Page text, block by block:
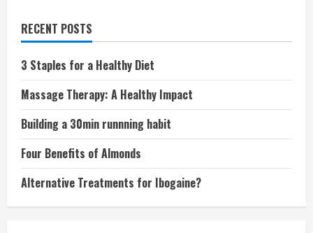
RECENT POSTS
3 Staples for a Healthy Diet
Massage Therapy: A Healthy Impact
Building a 30min runnning habit
Four Benefits of Almonds
Alternative Treatments for Ibogaine?